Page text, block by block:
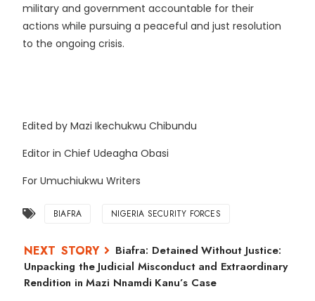
military and government accountable for their
actions while pursuing a peaceful and just resolution
to the ongoing crisis.
Edited by Mazi Ikechukwu Chibundu
Editor in Chief Udeagha Obasi
For Umuchiukwu Writers
BIAFRA NIGERIA SECURITY FORCES
Biafra: Detained Without Justice:
Unpacking the Judicial Misconduct and Extraordinary
Rendition in Mazi Nnamdi Kanu’s Case